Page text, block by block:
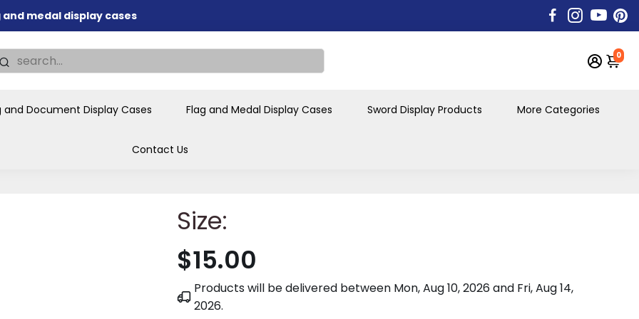
presentations.
individual buyers and
and honors the flag for
0
and Document Display Cases Flag and Medal Display Cases Sword Display Products More Categories
Contact Us
Size:
$15.00
Products will be delivered between Mon, Aug 10, 2026and Fri, Aug 14,
2026.